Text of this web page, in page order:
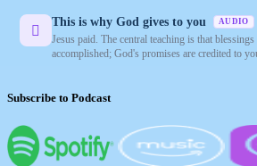
This is why God gives to you AUDIO
Jesus paid. The central teaching is that
accomplished; God's promises are credited to
Subscribe to Podcast